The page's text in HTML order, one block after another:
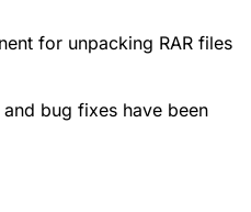
for unpacking RAR files
bug fixes have been